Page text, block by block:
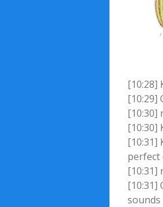
[10:28]
[10:29]
[10:30]
[10:30]
[10:31]
perfect
[10:31]
[10:31]
sounds